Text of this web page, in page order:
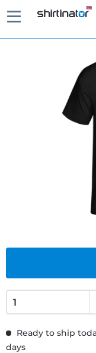
Ready to ship
days